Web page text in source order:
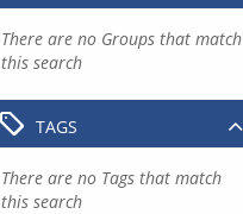
There are no Groups that match
this search
TAGS
There are no Tags that match
this search